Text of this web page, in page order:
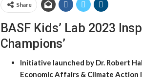
Share
BASF Kids’ Lab 2023
Champions’
Initiative launched by Dr. Robert
Economic Affairs & Climate Action